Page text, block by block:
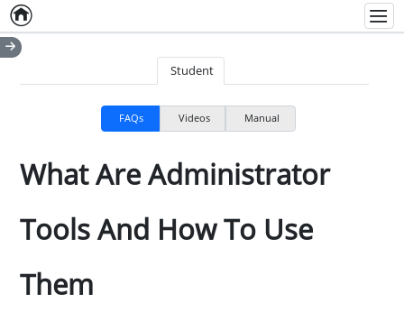
Home
Student
FAQs Videos Manual
What Are Administrator
Tools And How To Use
Them